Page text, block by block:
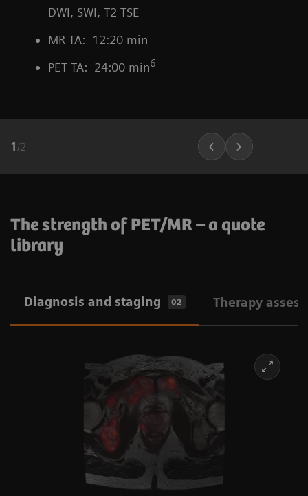
DWI, SWI, T2 TSE
MR TA: 12:20 min
PET TA: 24:00 min6
1 /2
The strength of PET/MR – a quote
library
Diagnosis and staging 02 Therapy